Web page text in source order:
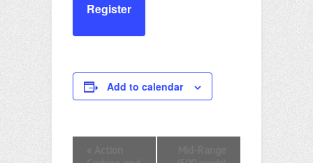
Register
Add to calendar